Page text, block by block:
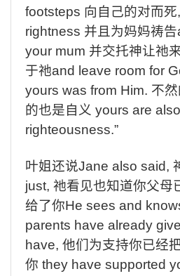
footsteps 向自己的对而死
rightness 并且为妈妈祷告
your mum 并交托神让祂
于祂and leave room for
yours was from Him. 不
的也是自义 yours are
righteousness.”
叶姐还说Jane also said,
just, 祂看见也知道你父母
给了你He sees and
parents have already
have, 他们为支持你已经
你 they have supported